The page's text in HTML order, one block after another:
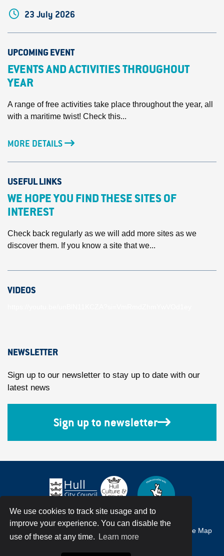
We use cookies to track site usage and to
improve your experience. You can disable the
use of these at any time.
Learn more
23 July 2026
UPCOMING EVENT
EVENTS AND ACTIVITIES THROUGHOUT
YEAR
A range of free activities take place throughout the year, all
with a maritime twist! Check this...
MORE DETAILS
USEFUL LINKS
WE HOPE YOU FIND THESE SITES OF
INTEREST
Check back regularly as we will add more sites as we
discover them. If you know a site that we...
VIDEOS
NEWSLETTER
Sign up to our newsletter to stay up to date with our
latest news
Sign up to newsletter
Site Map
© Hull City Council All Rights Reserved